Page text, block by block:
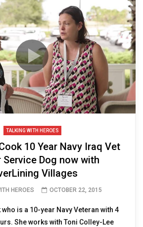
TALKING WITH HEROES
10 Year Navy Iraq Vet
Service Dog now with
Villages
HEROES OCTOBER 22, 2015
is a 10-year Navy Veteran with 4
She works with Toni Colley-Lee